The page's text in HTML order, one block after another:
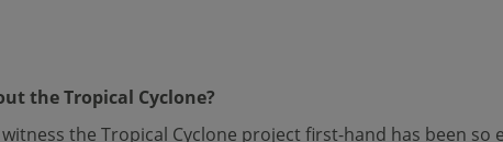
the Tropical Cyclone?
the Tropical Cyclone project first-hand has been so